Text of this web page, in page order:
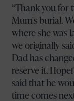
Thank you for
Mum's burial.
where she was
we originally
Dad has
reserve it.
said that he
time comes